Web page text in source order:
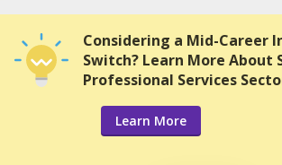
Considering a Mid-Career
Switch? Learn More About
Professional Services
Learn More